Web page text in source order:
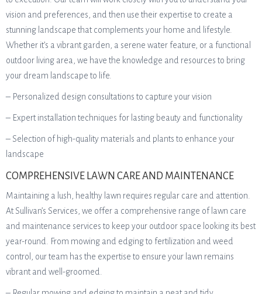
vision and preferences, and then use their expertise to create a
stunning landscape that complements your home and lifestyle.
Whether it’s a vibrant garden, a serene water feature, or a functional
outdoor living area, we have the knowledge and resources to bring
your dream landscape to life.
– Personalized design consultations to capture your vision
– Expert installation techniques for lasting beauty and functionality
– Selection of high-quality materials and plants to enhance your
landscape
COMPREHENSIVE LAWN CARE AND MAINTENANCE
Maintaining a lush, healthy lawn requires regular care and attention.
At Sullivan’s Services, we offer a comprehensive range of lawn care
and maintenance services to keep your outdoor space looking its best
year-round. From mowing and edging to fertilization and weed
control, our team has the expertise to ensure your lawn remains
vibrant and well-groomed.